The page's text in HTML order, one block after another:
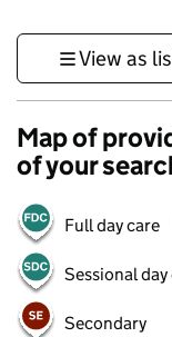
View as
Map of
of your
Full day care
Sessional day
Secondary